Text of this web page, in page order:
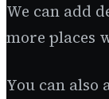
We can add
more places
You can also